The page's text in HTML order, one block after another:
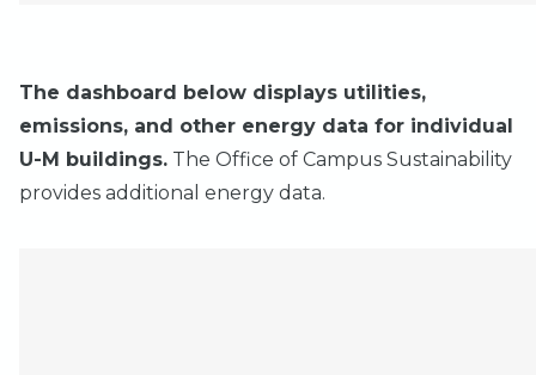
The dashboard below displays utilities,
emissions, and other energy data for individual
U-M buildings. The Office of Campus Sustainability
provides additional energy data.